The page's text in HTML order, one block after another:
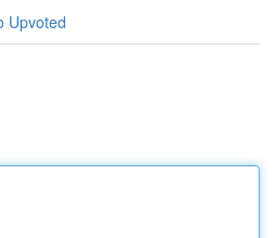
Upvoted